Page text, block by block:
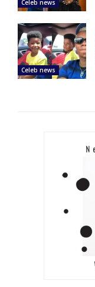
Celeb news
Celeb news